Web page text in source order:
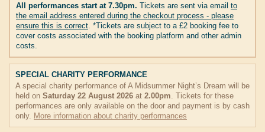
All performances start at 7.30pm. Tickets are sent via email to
the email address entered during the checkout process - please
ensure this is correct . *Tickets are subject to a £2 booking fee to
cover costs associated with the booking platform and other admin
costs.
SPECIAL CHARITY PERFORMANCE
A special charity performance of A Midsummer Night’s Dream will be
held on Saturday 22 August 2026 at 2.00pm . Tickets for these
performances are only available on the door and payment is by cash
only. More information about charity performances